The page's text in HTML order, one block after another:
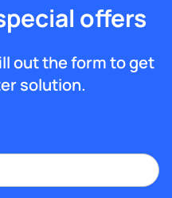
offers
out the form to get
solution.